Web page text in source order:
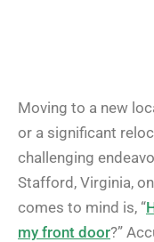
Moving to a new
or a significant
challenging
Stafford, Virginia,
comes to mind is, “
my front door?”